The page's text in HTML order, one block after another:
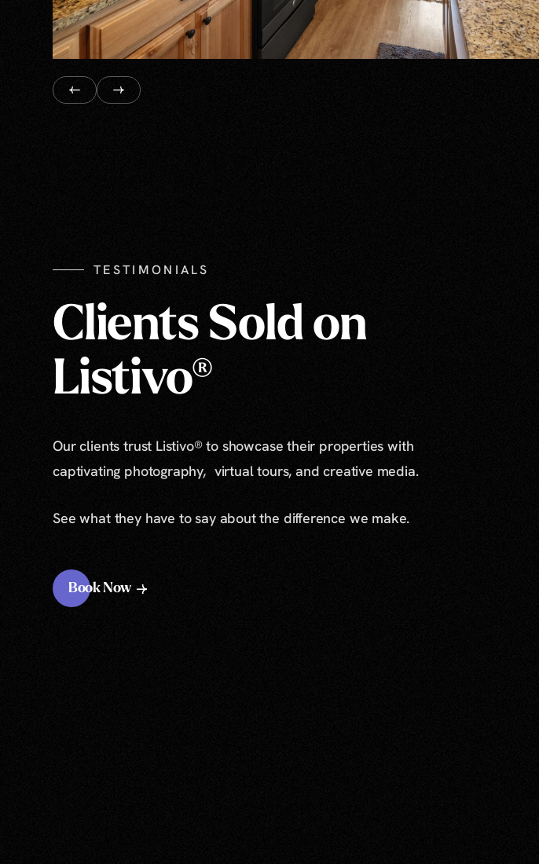
TESTIMONIALS
Clients Sold on
Listivo®
Our clients trust Listivo® to showcase their properties with
captivating photography, virtual tours, and creative media.
See what they have to say about the difference we make.
Book Now